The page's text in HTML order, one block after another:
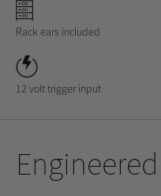
Rack ears included
12 volt trigger input